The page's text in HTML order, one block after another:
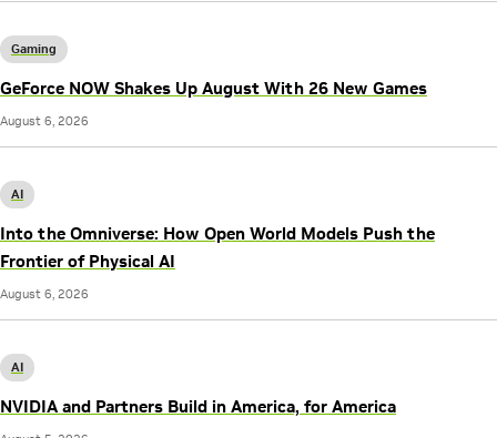
Gaming
GeForce NOW Shakes Up August With 26 New Games
August 6, 2026
AI
Into the Omniverse: How Open World Models Push the
Frontier of Physical AI
August 6, 2026
AI
NVIDIA and Partners Build in America, for America